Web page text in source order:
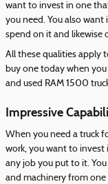
want to invest in one
you need. You also
spend on it and likewise
All these qualities apply
buy one today when
and used RAM 1500
Impressive
When you need a truck
work, you want to
any job you put to it.
and machinery from